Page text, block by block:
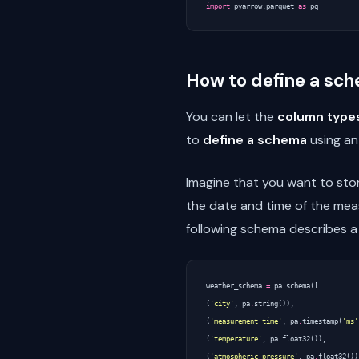
import pyarrow.parquet as pq
How to define a
You can let the column
to define a schema using
Imagine that you want to
the date and time of the
following schema describes
weather_schema = pa schema ([
( 'city' pa string ()),
( 'measurement_time' pa timestamp ( 'ms'
( 'temperature' pa float32 ()),
( 'atmospheric_pressure' pa float32 ())